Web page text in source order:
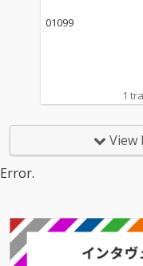
01099
1
View
Error.